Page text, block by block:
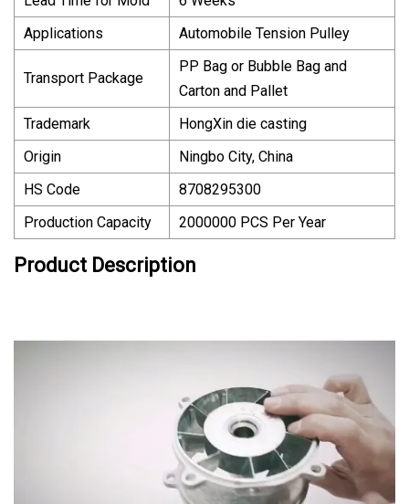
Applications
Automobile Tension Pulley
Transport Package
PP Bag or Bubble Bag and
Carton and Pallet
Trademark
HongXin die casting
Origin
Ningbo City, China
HS Code
8708295300
Production Capacity
2000000 PCS Per Year
Product Description